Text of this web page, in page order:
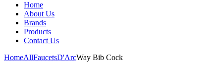
Home
About Us
Brands
Products
Contact Us
HomeAllFaucetsD'ArcWay Bib Cock